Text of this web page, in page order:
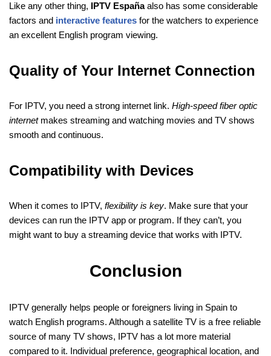
Like any other thing, IPTV Españaalso has some considerable
factors and interactive features for the watchers to experience
an excellent English program viewing.
Quality of Your Internet Connection
For IPTV, you need a strong internet link. High-speed fiber optic
internetmakes streaming and watching movies and TV shows
smooth and continuous.
Compatibility with Devices
When it comes to IPTV, flexibility is key. Make sure that your
devices can run the IPTV app or program. If they can’t, you
might want to buy a streaming device that works with IPTV.
Conclusion
IPTV generally helps people or foreigners living in Spain to
watch English programs. Although a satellite TV is a free reliable
source of many TV shows, IPTV has a lot more material
compared to it. Individual preference, geographical location, and